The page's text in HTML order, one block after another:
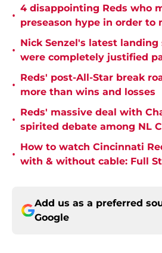
•
4 disappointing Reds who
preseason hype in order to
•
Nick Senzel's latest landing
were completely justified
•
Reds' post-All-Star break
more than wins and losses
•
Reds' massive deal with
spirited debate among NL
•
How to watch Cincinnati
with & without cable: Full
Add us as a preferred
Google